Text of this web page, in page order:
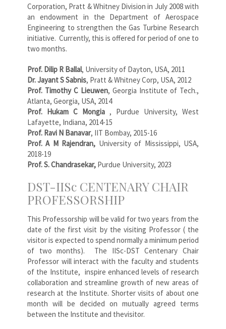
Corporation, Pratt & Whitney Division in July 2008 with
an endowment in the Department of Aerospace
Engineering to strengthen the Gas Turbine Research
initiative. Currently, this is offered for period of one to
two months.
Prof. Dilip R Ballal, University of Dayton, USA, 2011
Dr. Jayant S Sabnis, Pratt & Whitney Corp, USA, 2012
Prof. Timothy C Lieuwen, Georgia Institute of Tech.,
Atlanta, Georgia, USA, 2014
Prof. Hukam C Mongia , Purdue University, West
Lafayette, Indiana, 2014-15
Prof. Ravi N Banavar, IIT Bombay, 2015-16
Prof. A M Rajendran, University of Mississippi, USA,
2018-19
Prof. S. Chandrasekar, Purdue University, 2023
DST-IISc CENTENARY CHAIR
PROFESSORSHIP
This Professorship will be valid for two years from the
date of the first visit by the visiting Professor ( the
visitor is expected to spend normally a minimum period
of two months). The IISc-DST Centenary Chair
Professor will interact with the faculty and students
of the Institute, inspire enhanced levels of research
collaboration and streamline growth of new areas of
research at the Institute. Shorter visits of about one
month will be decided on mutually agreed terms
between the Institute and thevisitor.